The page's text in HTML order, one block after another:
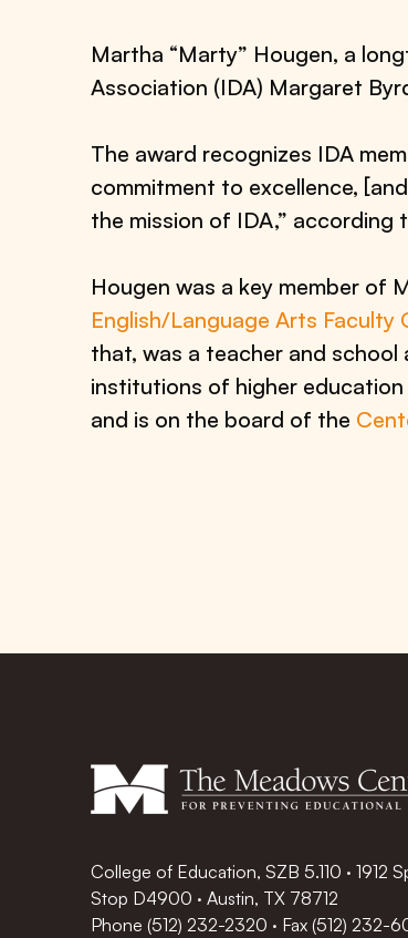
Martha “Marty” Hougen, a
Association (IDA) Margaret
The award recognizes IDA
commitment to excellence,
the mission of IDA,” according
Hougen was a key member of
English/Language Arts Faculty
that, was a teacher and
institutions of higher
and is on the board of the
College of Education, SZB 5.110 · 1912
Stop D4900 · Austin, TX 78712
Phone (512) 232-2320 · Fax (512) 232-